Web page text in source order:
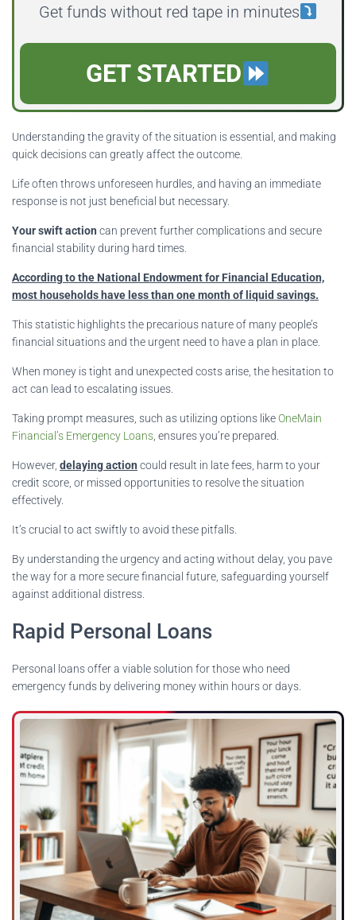
Get funds without red tape in minutes
GET STARTED
Understanding the gravity of the situation is essential, and making
quick decisions can greatly affect the outcome.
Life often throws unforeseen hurdles, and having an immediate
response is not just beneficial but necessary.
Your swift action can prevent further complications and secure
financial stability during hard times.
According to the National Endowment for Financial Education,
most households have less than one month of liquid savings.
This statistic highlights the precarious nature of many people’s
financial situations and the urgent need to have a plan in place.
When money is tight and unexpected costs arise, the hesitation to
act can lead to escalating issues.
Taking prompt measures, such as utilizing options likeOneMain
Financial’s Emergency Loans , ensures you’re prepared.
However, delaying action could result in late fees, harm to your
credit score, or missed opportunities to resolve the situation
effectively.
It’s crucial to act swiftly to avoid these pitfalls.
By understanding the urgency and acting without delay, you pave
the way for a more secure financial future, safeguarding yourself
against additional distress.
Rapid Personal Loans
Personal loans offer a viable solution for those who need
emergency funds by delivering money within hours or days.